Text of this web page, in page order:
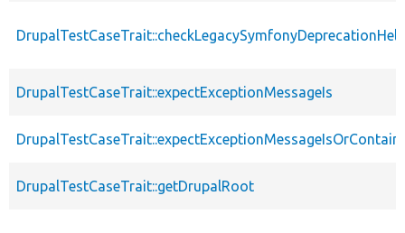
DrupalTestCaseTrait::expectExceptionMessageIs
DrupalTestCaseTrait::getDrupalRoot